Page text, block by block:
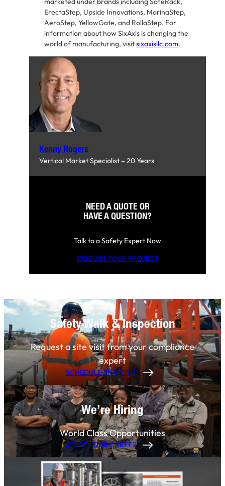
ErectaStep, Upside Innovations, MarinaStep,
AeroStep, YellowGate, and RollaStep. For
information about how SixAxis is changing the
world of manufacturing, visitsixaxisllc.com.
Kenny Rogers
Vertical Market Specialist – 20 Years
NEED A QUOTE OR
HAVE A QUESTION?
Talk to a Safety Expert Now
DISCUSS YOUR PROJECT
Safety Walk & Inspection
Request a site visit from your compliance
expert
SCHEDULE SITE VISIT
We’re Hiring
World Class Opportunities
START YOUR CAREER